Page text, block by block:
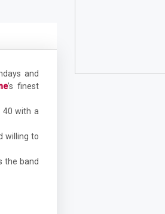
and
’s finest
40 with a
willing to
the band